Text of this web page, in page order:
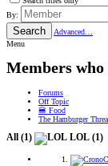
By:
Search
Advanced…
Menu
Members who
Forums
Off Topic
🍔 Food
The Hamburger
All (1) LOL (1)